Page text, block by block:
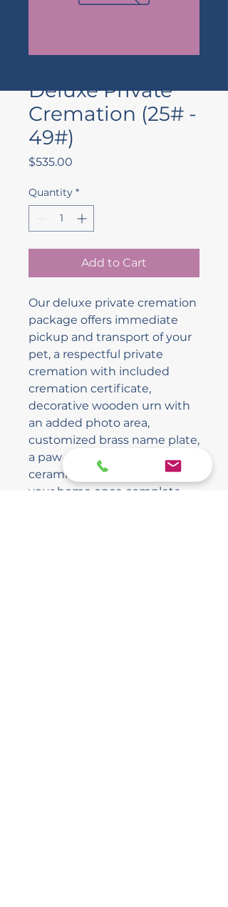
Deluxe Private
Cremation (25# -
49#)
$535.00
Quantity *
Add to Cart
Our deluxe private cremation
package offers immediate
pickup and transport of your
pet, a respectful private
cremation with included
cremation certificate,
decorative wooden urn with
an added photo area,
customized brass name plate,
a paw print embedded into
ceramic, and delivery back to
your home once complete.